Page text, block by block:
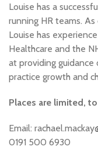
Louise has a
running HR teams.
Louise has
Healthcare and the
at providing
practice growth and
Places are limited,
Email:
0191 500 6930